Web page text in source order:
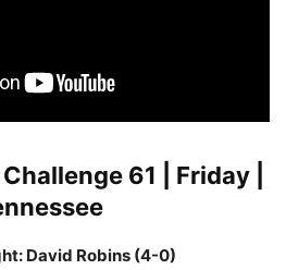
61 | Friday |
David Robins (4-0)